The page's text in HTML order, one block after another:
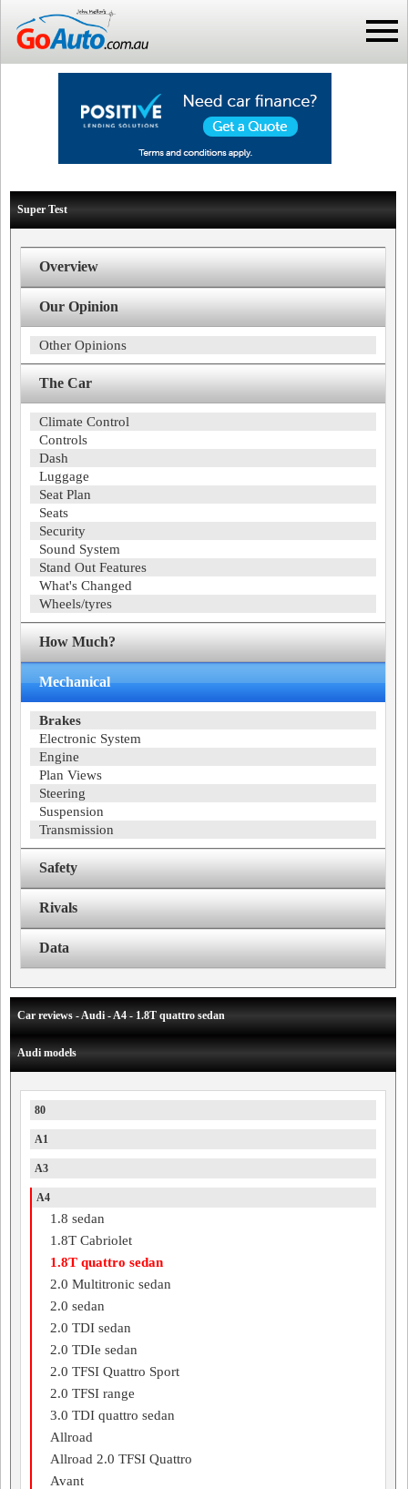
Super Test
Overview
Our Opinion
Other Opinions
The Car
Climate Control
Controls
Dash
Luggage
Seat Plan
Seats
Security
Sound System
Stand Out Features
What's Changed
Wheels/tyres
How Much?
Mechanical
Brakes
Electronic System
Engine
Plan Views
Steering
Suspension
Transmission
Safety
Rivals
Data
Car reviews - Audi - A4 - 1.8T quattro sedan
Audi models
80
A1
A3
A4
1.8 sedan
1.8T Cabriolet
1.8T quattro sedan
2.0 Multitronic sedan
2.0 sedan
2.0 TDI sedan
2.0 TDIe sedan
2.0 TFSI Quattro Sport
2.0 TFSI range
3.0 TDI quattro sedan
Allroad
Allroad 2.0 TFSI Quattro
Avant